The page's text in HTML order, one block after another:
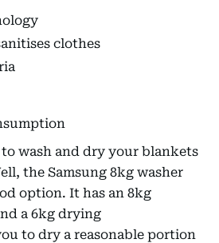
clothes
wash and dry your blankets
the Samsung 8kg washer
option. It has an 8kg
a 6kg drying
to dry a reasonable portion